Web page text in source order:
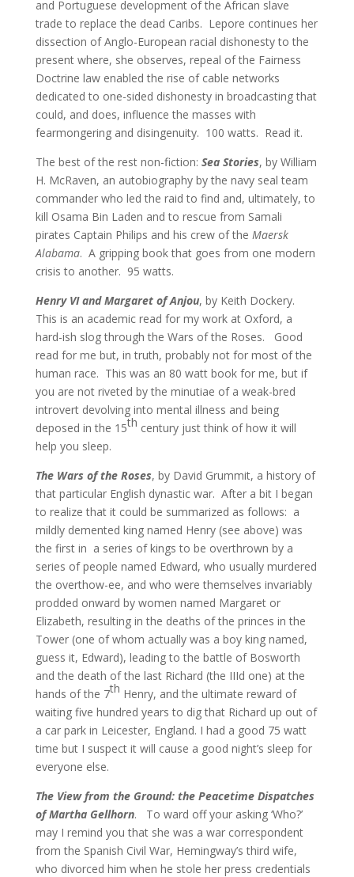
and Portuguese development of the African slave
trade to replace the dead Caribs. Lepore continues her
dissection of Anglo-European racial dishonesty to the
present where, she observes, repeal of the Fairness
Doctrine law enabled the rise of cable networks
dedicated to one-sided dishonesty in broadcasting that
could, and does, influence the masses with
fearmongering and disingenuity. 100 watts. Read it.
The best of the rest non-fiction: Sea Stories, by William
H. McRaven, an autobiography by the navy seal team
commander who led the raid to find and, ultimately, to
kill Osama Bin Laden and to rescue from Samali
pirates Captain Philips and his crew of the Maersk
Alabama. A gripping book that goes from one modern
crisis to another. 95 watts.
Henry VI and Margaret of Anjou, by Keith Dockery.
This is an academic read for my work at Oxford, a
hard-ish slog through the Wars of the Roses. Good
read for me but, in truth, probably not for most of the
human race. This was an 80 watt book for me, but if
you are not riveted by the minutiae of a weak-bred
introvert devolving into mental illness and being
deposed in the 15th century just think of how it will
help you sleep.
The Wars of the Roses, by David Grummit, a history of
that particular English dynastic war. After a bit I began
to realize that it could be summarized as follows: a
mildly demented king named Henry (see above) was
the first in a series of kings to be overthrown by a
series of people named Edward, who usually murdered
the overthow-ee, and who were themselves invariably
prodded onward by women named Margaret or
Elizabeth, resulting in the deaths of the princes in the
Tower (one of whom actually was a boy king named,
guess it, Edward), leading to the battle of Bosworth
and the death of the last Richard (the IIId one) at the
hands of the 7th Henry, and the ultimate reward of
waiting five hundred years to dig that Richard up out of
a car park in Leicester, England. I had a good 75 watt
time but I suspect it will cause a good night’s sleep for
everyone else.
The View from the Ground: the Peacetime Dispatches
of Martha Gellhorn. To ward off your asking ‘Who?’
may I remind you that she was a war correspondent
from the Spanish Civil War, Hemingway’s third wife,
who divorced him when he stole her press credentials